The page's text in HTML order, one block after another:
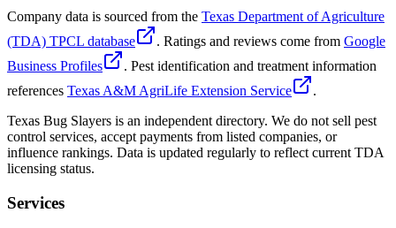
Company data is sourced from the Texas Department of Agriculture
(TDA) TPCL database
. Ratings and reviews come from Google
Business Profiles
. Pest identification and treatment information
references Texas A&M AgriLife Extension Service
.
Texas Bug Slayers is an independent directory. We do not sell pest
control services, accept payments from listed companies, or
influence rankings. Data is updated regularly to reflect current TDA
licensing status.
Services